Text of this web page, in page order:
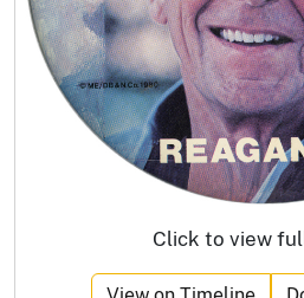
Click to view